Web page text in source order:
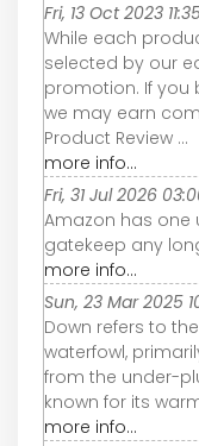
Fri, 13 Oct 2023
While each
selected by our
promotion. If you
we may earn
Product Review ...
more info...
Fri, 31 Jul 2026
Amazon has one
gatekeep any
more info...
Sun, 23 Mar 2025
Down refers to
waterfowl,
from the under-
known for its
more info...